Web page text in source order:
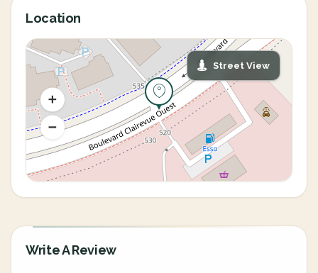
Location
Street View
Write A Review